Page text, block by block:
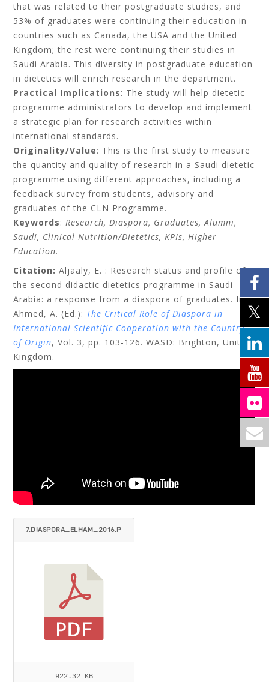
that was related to their postgraduate studies, and
53% of graduates were continuing their education in
countries such as Canada, the USA and the United
Kingdom; the rest were continuing their studies in
Saudi Arabia. This diversity in postgraduate education
in dietetics will enrich research in the department.
Practical Implications: The study will help dietetic
programme administrators to develop and implement
a strategic plan for research activities within
international standards.
Originality/Value: This is the first study to measure
the quantity and quality of research in a Saudi dietetic
programme using different approaches, including a
feedback survey from students, advisory and
graduates of the CLN Programme.
Keywords:Research, Diaspora, Graduates, Alumni,
Saudi, Clinical Nutrition/Dietetics, KPIs, Higher
Education.
Citation:Aljaaly, E. : Research status and profile of
the second didactic dietetics programme in Saudi
Arabia: a response from a diaspora of graduates. In
Ahmed, A. (Ed.): The Critical Role of Diaspora in
International Scientific Cooperation with the Country
of Origin, Vol. 3, pp. 103-126. WASD: Brighton, United
Kingdom.
7.DIASPORA_ELHAM_2016.P
922.32 KB